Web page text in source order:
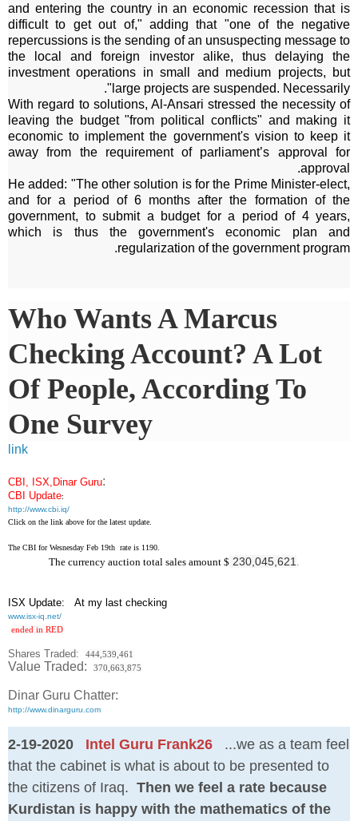
and entering the country in an economic recession that is
difficult to get out of," adding that "one of the negative
repercussions is the sending of an unsuspecting message to
the local and foreign investor alike, thus delaying the
investment operations in small and medium projects, but
large projects are suspended. Necessarily".
With regard to solutions, Al-Ansari stressed the necessity of
leaving the budget "from political conflicts" and making it
economic to implement the government's vision to keep it
away from the requirement of parliament’s approval for
approval.
He added: "The other solution is for the Prime Minister-elect,
and for a period of 6 months after the formation of the
government, to submit a budget for a period of 4 years,
which is thus the government's economic plan and
regularization of the government program.
Who Wants A Marcus
Checking Account? A Lot
Of People, According To
One Survey
link
CBI, ISX,Dinar Guru:
CBI Update:
http://www.cbi.iq/
Click on the link above for the latest update.
The CBI for Wesnesday Feb 19th rate is 1190.
The currency auction total sales amount $ 230,045,621
ISX Update: At my last checking
www.isx-iq.net/
ended in RED
Shares Traded: 444,539,461
Value Traded: 370,663,875
Dinar Guru Chatter:
http://www.dinarguru.com
2-19-2020 Intel Guru Frank26
...we as a team feel
that the cabinet is what is about to be presented to
the citizens of Iraq. Then we feel a rate because
Kurdistan is happy with the mathematics of the